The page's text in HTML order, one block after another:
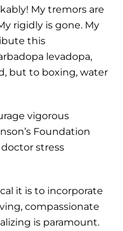
My tremors are
rigidly is gone. My
this
levadopa,
but to boxing, water
vigorous
Foundation
stress
it is to incorporate
compassionate
is paramount.